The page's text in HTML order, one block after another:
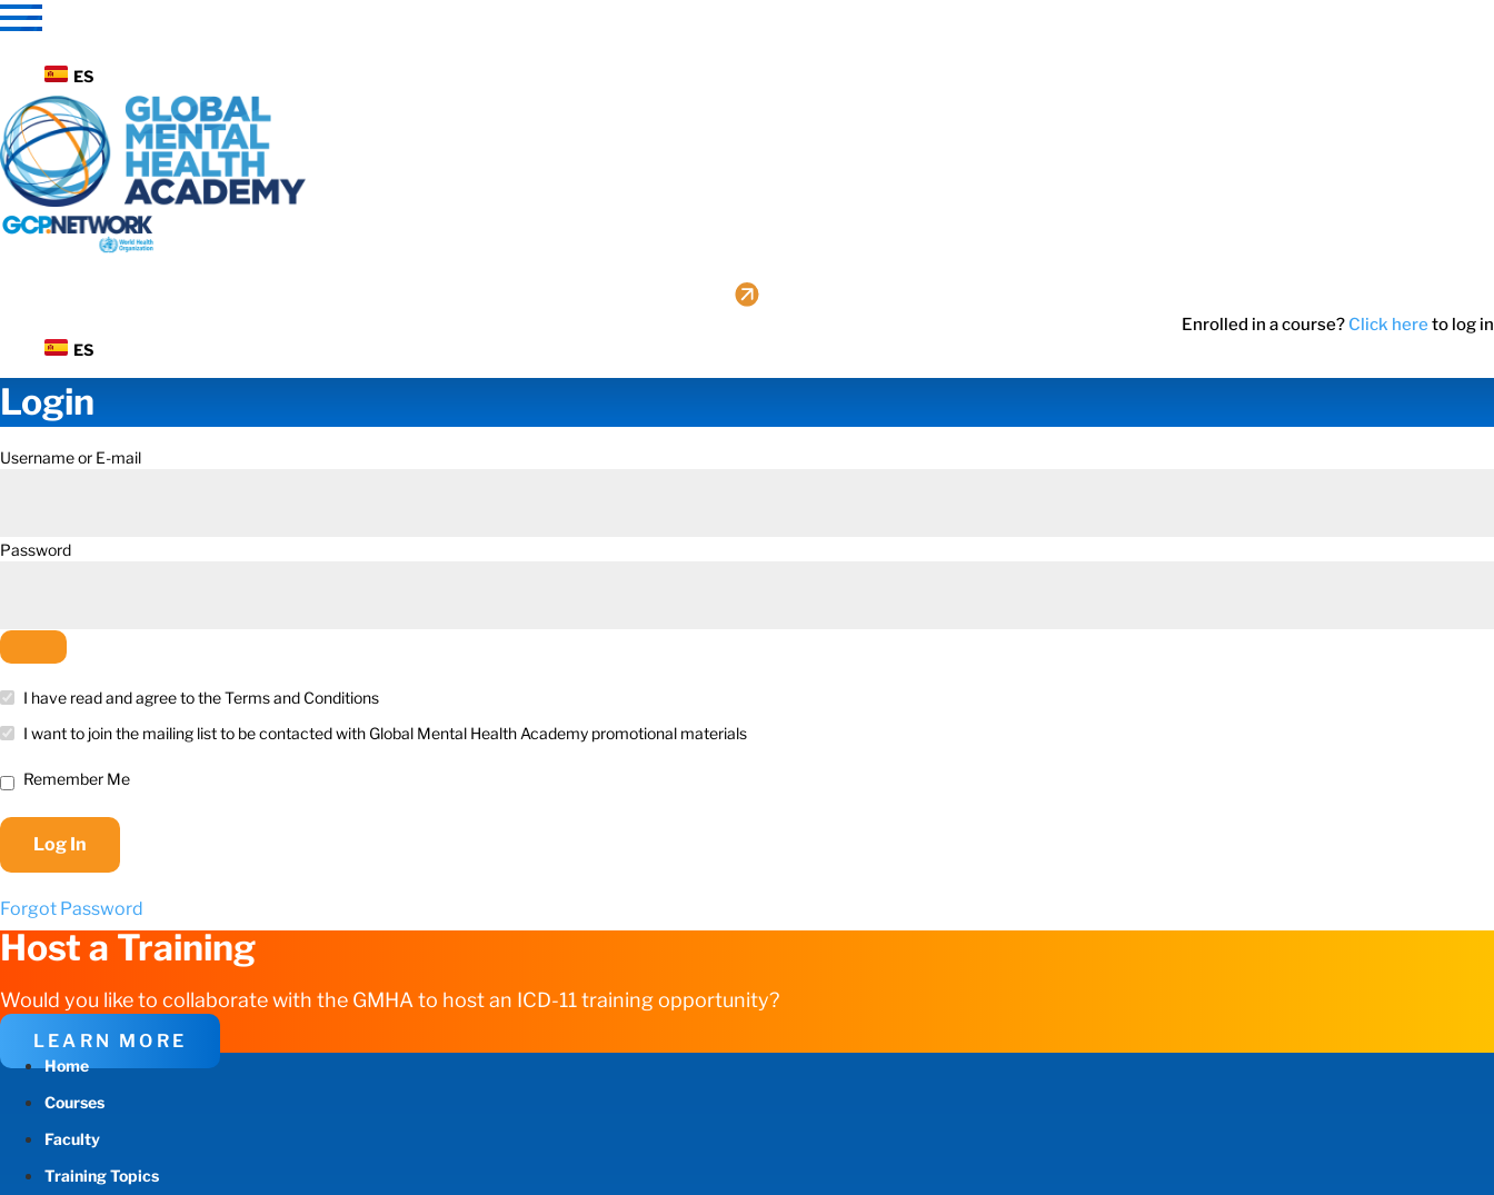
Skip
to
content
ES
Enrolled in a course? Click hereto log in
ES
Login
Username or E-mail
Password
I have read and agree to the Terms and Conditions
I want to join the mailing list to be contacted with Global Mental Health Academy promotional materials
Remember Me
Forgot Password
Host a Training
Would you like to collaborate with the GMHA to host an ICD-11 training opportunity?
LEARN MORE
Home
Courses
Faculty
Training Topics